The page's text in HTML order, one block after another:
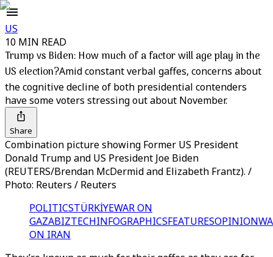
US
10 MIN READ
Trump vs Biden: How much of a factor will age play in the
US election?Amid constant verbal gaffes, concerns about
the cognitive decline of both presidential contenders
have some voters stressing out about November.
Share
Combination picture showing Former US President
Donald Trump and US President Joe Biden
(REUTERS/Brendan McDermid and Elizabeth Frantz). /
Photo: Reuters / Reuters
POLITICSTÜRKİYEWAR ON
GAZABIZTECHINFOGRAPHICSFEATURESOPINION
ON IRAN